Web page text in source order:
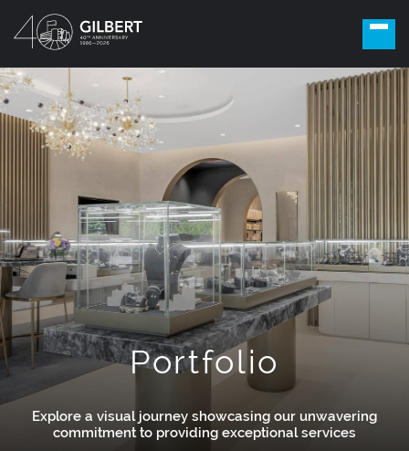
Portfolio
Explore a visual journey showcasing our unwavering
commitment to providing exceptional services